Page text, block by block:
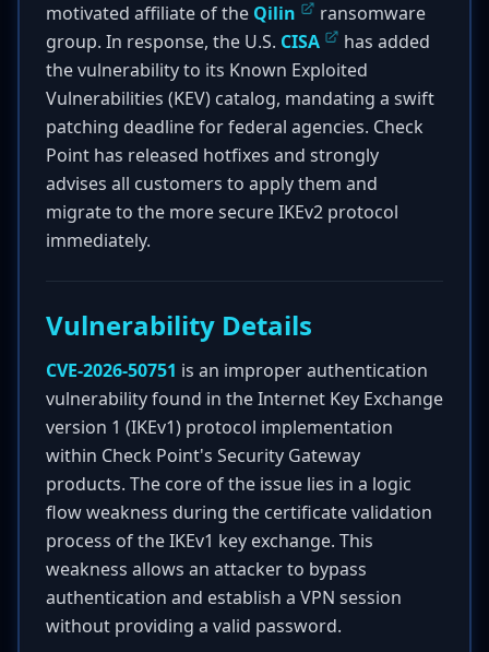
motivated affiliate of the Qilin
ransomware
group. In response, the U.S. CISA
has added
the vulnerability to its Known Exploited
Vulnerabilities (KEV) catalog, mandating a swift
patching deadline for federal agencies. Check
Point has released hotfixes and strongly
advises all customers to apply them and
migrate to the more secure IKEv2 protocol
immediately.
Vulnerability Details
CVE-2026-50751 is an improper authentication
vulnerability found in the Internet Key Exchange
version 1 (IKEv1) protocol implementation
within Check Point's Security Gateway
products. The core of the issue lies in a logic
flow weakness during the certificate validation
process of the IKEv1 key exchange. This
weakness allows an attacker to bypass
authentication and establish a VPN session
without providing a valid password.